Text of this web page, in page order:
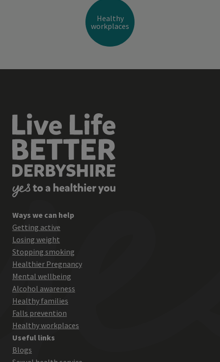
Healthy
workplaces
Ways we can help
Getting active
Losing weight
Stopping smoking
Healthier Pregnancy
Mental wellbeing
Alcohol awareness
Healthy families
Falls prevention
Healthy workplaces
Useful links
Blogs